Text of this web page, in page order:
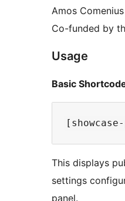
Amos Comenius
Co-funded by
Usage
Basic
This displays
settings
panel.